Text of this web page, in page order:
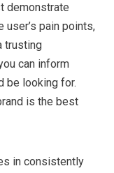
demonstrate
pain points,
trusting
can inform
be looking for.
is the best
in consistently